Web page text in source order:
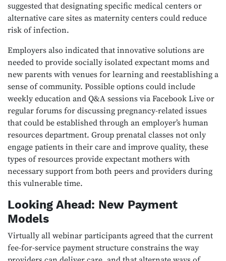
suggested that designating specific medical centers or
alternative care sites as maternity centers could reduce
risk of infection.
Employers also indicated that innovative solutions are
needed to provide socially isolated expectant moms and
new parents with venues for learning and reestablishing a
sense of community. Possible options could include
weekly education and Q&A sessions via Facebook Live or
regular forums for discussing pregnancy-related issues
that could be established through an employer’s human
resources department. Group prenatal classes not only
engage patients in their care and improve quality, these
types of resources provide expectant mothers with
necessary support from both peers and providers during
this vulnerable time.
Looking Ahead: New Payment
Models
Virtually all webinar participants agreed that the current
fee-for-service payment structure constrains the way